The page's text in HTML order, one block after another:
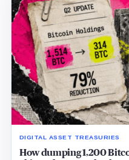
DIGITAL ASSET TREASURIES
How dumping 1,200